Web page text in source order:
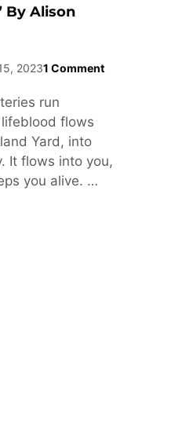
By Alison
20231 Comment
run
flows
Yard, into
It flows into you,
you alive. …